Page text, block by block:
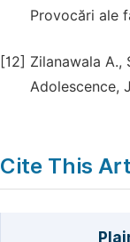
Provocări ale
[12] Zilanawala A.,
Adolescence,
Cite This